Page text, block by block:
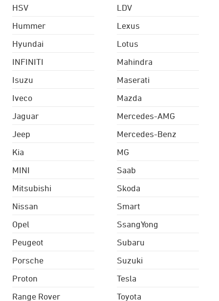
HSV
Hummer
Hyundai
INFINITI
Isuzu
Iveco
Jaguar
Jeep
Kia
LDV
Lexus
Lotus
Mahindra
Maserati
Mazda
Mercedes-AMG
Mercedes-Benz
MG
MINI
Mitsubishi
Nissan
Opel
Peugeot
Porsche
Proton
Range Rover
Saab
Skoda
Smart
SsangYong
Subaru
Suzuki
Tesla
Toyota